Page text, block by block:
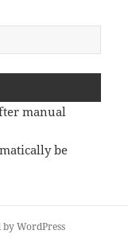
manual
be
WordPress